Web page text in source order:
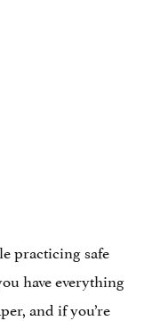
practicing safe
have everything
and if you’re